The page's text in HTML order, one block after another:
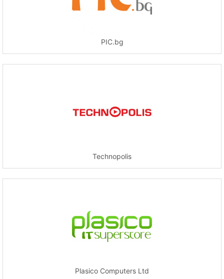
PIC.bg
Technopolis
Plasico Computers Ltd